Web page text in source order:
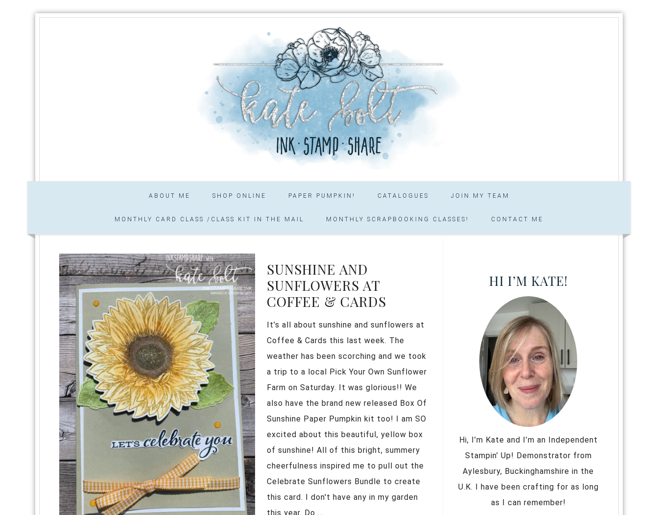
ABOUT ME SHOP ONLINE PAPER PUMPKIN! CATALOGUES JOIN MY TEAM
MONTHLY CARD CLASS /CLASS KIT IN THE MAIL MONTHLY SCRAPBOOKING CLASSES! CONTACT ME
SUNSHINE AND
SUNFLOWERS AT
COFFEE & CARDS
It’s all about sunshine and sunflowers at
Coffee & Cards this last week. The
weather has been scorching and we took
a trip to a local Pick Your Own Sunflower
Farm on Saturday. It was glorious!! We
also have the brand new released Box Of
Sunshine Paper Pumpkin kit too! I am SO
excited about this beautiful, yellow box
of sunshine! All of this bright, summery
cheerfulness inspired me to pull out the
Celebrate Sunflowers Bundle to create
this card. I don't have any in my garden
this year. Do ...
HI I’M KATE!
Hi, I’m Kate and I’m an Independent
Stampin’ Up! Demonstrator from
Aylesbury, Buckinghamshire in the
U.K. I have been crafting for as long
as I can remember!